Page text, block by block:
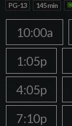
PG-13 145 min
10:00a
1:05p
4:05p
7:10p